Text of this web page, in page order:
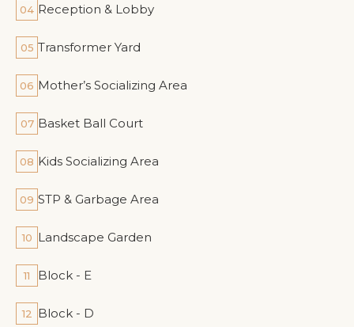
04 Reception & Lobby
05 Transformer Yard
06 Mother’s Socializing Area
07 Basket Ball Court
08 Kids Socializing Area
09 STP & Garbage Area
10 Landscape Garden
11 Block - E
12 Block - D